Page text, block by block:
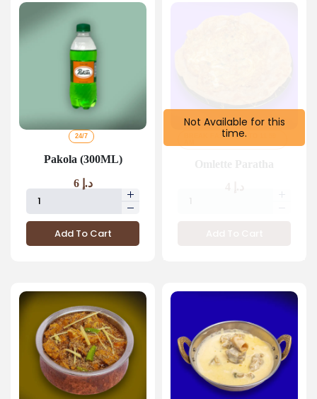
24/7
Pakola (300ML)
د.إ 6
Add To Cart
Not Available for this
time.
BREAK FAST 4 AM TO 11 59